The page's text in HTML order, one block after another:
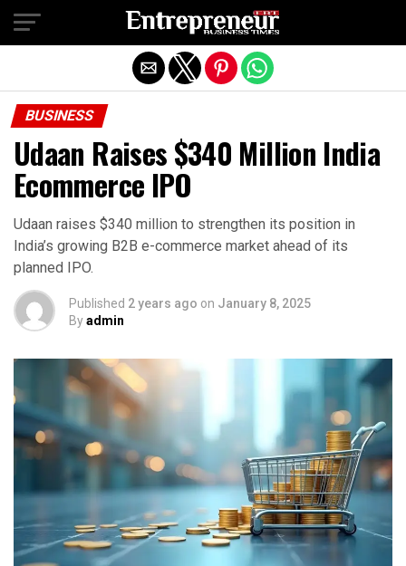
BUSINESS
Udaan Raises $340 Million India
Ecommerce IPO
Udaan raises $340 million to strengthen its position in
India’s growing B2B e-commerce market ahead of its
planned IPO.
Published 2 years ago on January 8, 2025
Byadmin
Exit mobile version